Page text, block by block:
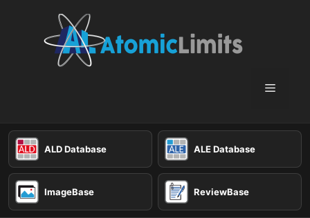
Menu
ALD Database ALE Database
ImageBase ReviewBase